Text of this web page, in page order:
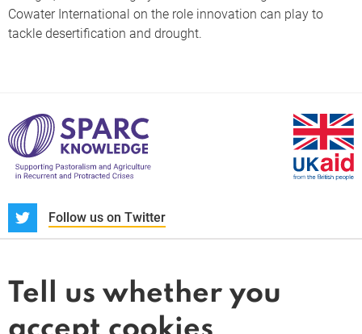
Cowater International on the role innovation can play to
tackle desertification and drought.
Follow us on Twitter
News and blogs
Whistleblower
Terms and conditions
Tell us whether you